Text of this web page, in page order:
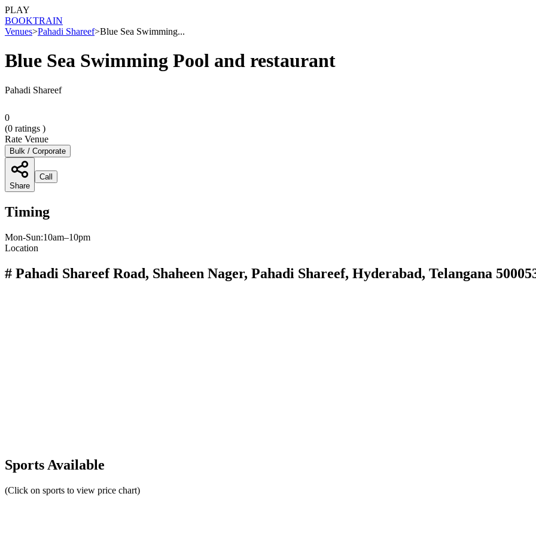
PLAY
BOOKTRAIN
Venues>Pahadi Shareef>Blue Sea Swimming...
Blue Sea Swimming Pool and restaurant
Pahadi Shareef
0
(0 ratings )
Rate Venue
Bulk / Corporate
Share
Call
Timing
Mon-Sun:10am–10pm
Location
# Pahadi Shareef Road, Shaheen Nager, Pahadi Shareef, Hyderabad, Telangana
Sports Available
(Click on sports to view price chart)